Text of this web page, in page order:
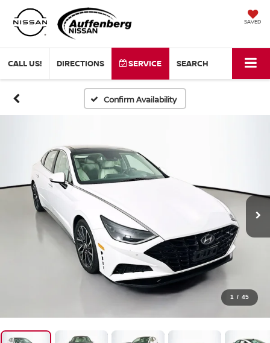
SAVED
CALL US! DIRECTIONS SERVICE SEARCH
Confirm Availability
1 / 45